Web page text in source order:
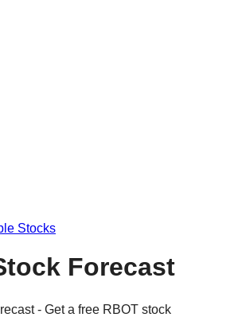
Stocks
Forecast
- Get a free RBOT stock